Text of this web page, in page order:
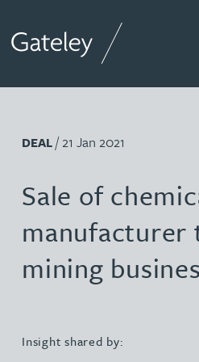
DEAL/ 21 Jan 2021
Sale of
manufacturer
mining
Insight shared by: